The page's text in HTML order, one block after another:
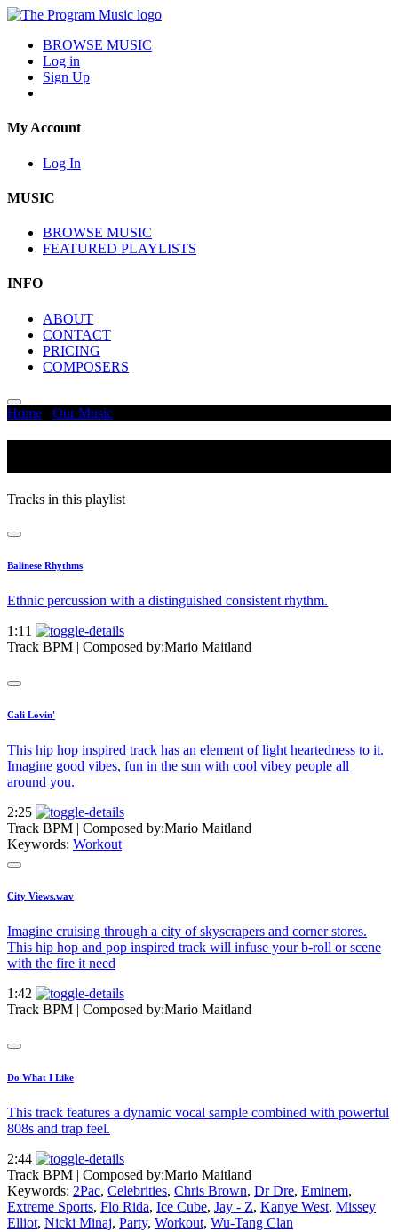
BROWSE MUSIC
Log in
Sign Up
My Account
Log In
MUSIC
BROWSE MUSIC
FEATURED PLAYLISTS
INFO
ABOUT
CONTACT
PRICING
COMPOSERS
Home Our Music
Tracks in this playlist
Balinese Rhythms
Ethnic percussion with a distinguished consistent rhythm.
1:11
Track BPM | Composed by:Mario Maitland
Cali Lovin'
This hip hop inspired track has an element of light heartedness to it.
Imagine good vibes, fun in the sun with cool vibey people all
around you.
2:25
Track BPM | Composed by:Mario Maitland
Keywords: Workout
City Views.wav
Imagine cruising through a city of skyscrapers and corner stores.
This hip hop and pop inspired track will infuse your b-roll or scene
with the fire it need
1:42
Track BPM | Composed by:Mario Maitland
Do What I Like
This track features a dynamic vocal sample combined with powerful
808s and trap feel.
2:44
Track BPM | Composed by:Mario Maitland
Keywords: 2Pac, Celebrities, Chris Brown, Dr Dre, Eminem,
Extreme Sports, Flo Rida, Ice Cube, Jay - Z, Kanye West, Missey
Elliot, Nicki Minaj, Party, Workout, Wu-Tang Clan